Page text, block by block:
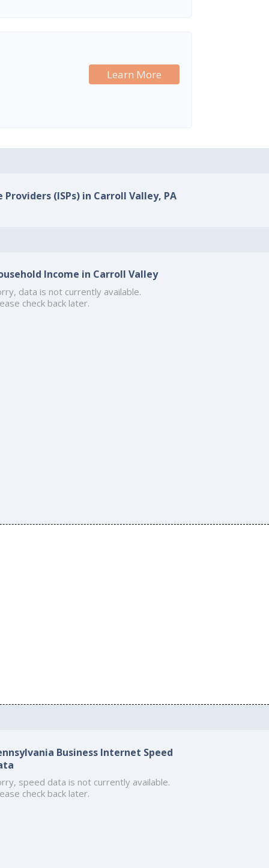
Learn More
(ISPs) in Carroll Valley, PA
Income in Carroll Valley
data is not currently available.
check back later.
Business Internet Speed
speed data is not currently available.
check back later.